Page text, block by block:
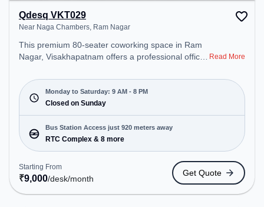
Qdesq VKT029
Near Naga Chambers, Ram Nagar
This premium 80-seater coworking space in Ram
Nagar, Visakhapatnam offers a professional office
Chambers. Starting at ₹9000/month, the space is
open Mon-Sat(9 AM to 8 PM) and closed on Sun. It
is ideal for startups, SMEs, and enterprises,
offering Dedicated Desk to cater to various needs.
Conveniently located near Bus Station: RTC
Complex, Railway Station: Visakhapatnam Railway
Station, the coworking space provides easy access
to public transport. Amenities: The space includes
Wifi, Air Conditioning to ensure a productive work
environment.
Read More
Monday to Saturday: 9 AM - 8 PM
Closed on Sunday
Bus Station Access just 920 meters away
RTC Complex & 8 more
Starting From
₹9,000/desk/month
Get Quote